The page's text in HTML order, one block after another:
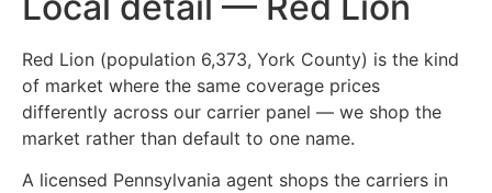
Red Lion (population 6,373, York County) is the kind
of market where the same coverage prices
differently across our carrier panel — we shop the
market rather than default to one name.
A licensed Pennsylvania agent shops the carriers in